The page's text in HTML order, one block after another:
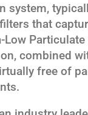
system,
that
combined
free of